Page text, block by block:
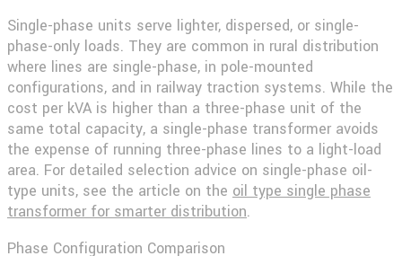
Single-phase units serve lighter, dispersed, or single-
phase-only loads. They are common in rural distribution
where lines are single-phase, in pole-mounted
configurations, and in railway traction systems. While the
cost per kVA is higher than a three-phase unit of the
same total capacity, a single-phase transformer avoids
the expense of running three-phase lines to a light-load
area. For detailed selection advice on single-phase oil-
type units, see the article on the oil type single phase
transformer for smarter distribution.
Phase Configuration Comparison